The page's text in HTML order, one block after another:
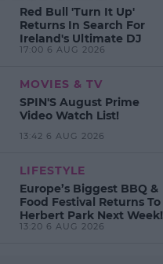
Red Bull 'Turn It Up'
Returns In Search For
Ireland's Ultimate DJ
17:00 6 AUG 2026
MOVIES & TV
SPIN'S August Prime
Video Watch List!
13:42 6 AUG 2026
LIFESTYLE
Europe’s Biggest BBQ &
Food Festival Returns To
Herbert Park Next Week!
13:20 6 AUG 2026